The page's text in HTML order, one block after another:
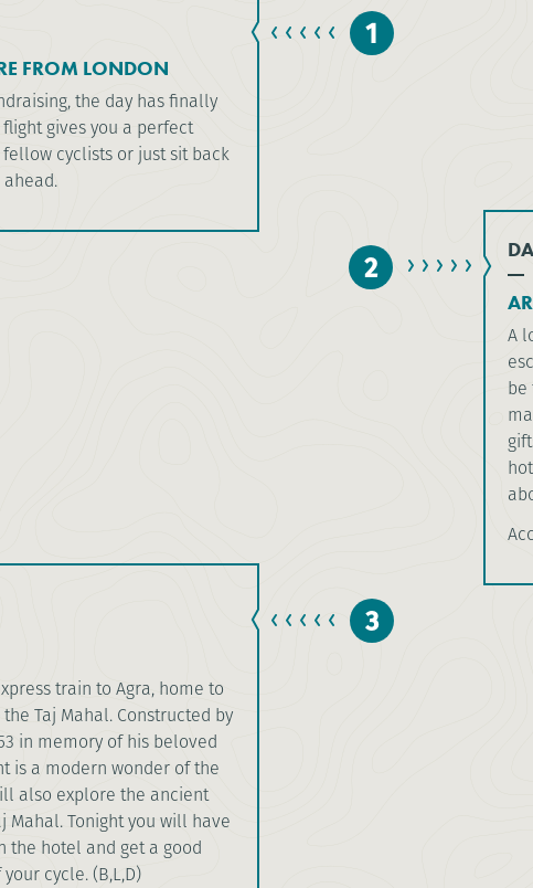
FROM LONDON
the day has finally
gives you a perfect
cyclists or just sit back
1
A
be
2
train to Agra, home to
Taj Mahal. Constructed by
in memory of his beloved
is a modern wonder of the
also explore the ancient
Mahal. Tonight you will have
the hotel and get a good
cycle. (B,L,D)
3